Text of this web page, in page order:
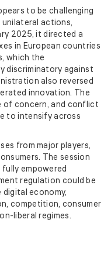
to be challenging
actions,
2025, it directed a
in European countries
which the
discriminatory against
also reversed
innovation. The
of concern, and conflict
to intensify across
from major players,
The session
empowered
regulation could be
economy,
competition, consumer
liberal regimes.